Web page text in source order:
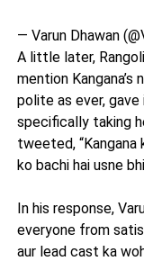
— Varun Dhawan
A little later,
mention Kangana’s
polite as ever,
specifically taking
tweeted, “Kangana
ko bachi hai usne
In his response,
everyone from
aur lead cast ka